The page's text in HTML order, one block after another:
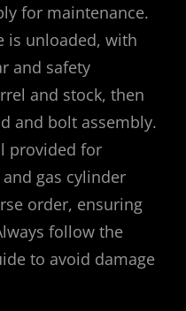
for maintenance.
is unloaded, with
and safety
and stock, then
and bolt assembly.
provided for
gas cylinder
order, ensuring
follow the
to avoid damage